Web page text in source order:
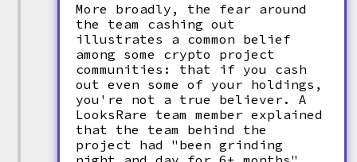
More broadly, the fear around
the team cashing out
illustrates a common belief
among some crypto project
communities: that if you cash
out even some of your holdings,
you're not a true believer. A
LooksRare team member explained
that the team behind the
project had "been grinding